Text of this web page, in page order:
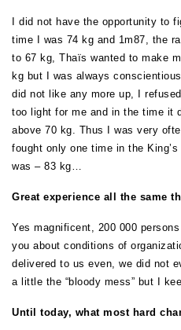
I did not have the opportunity to
time I was 74 kg and 1m87, the
to 67 kg, Thaïs wanted to make
kg but I was always
did not like any more up, I
too light for me and in the time it
above 70 kg. Thus I was very
fought only one time in the
was – 83 kg…
Great experience all the same
Yes magnificent, 200 000
you about conditions of
delivered to us even, we did not
a little the “bloody mess” but I
Until today, what most hard